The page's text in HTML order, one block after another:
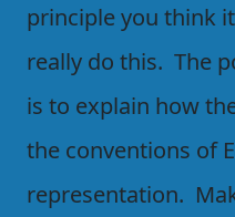
principle you think
really do this. The
is to explain how
the conventions of
representation.